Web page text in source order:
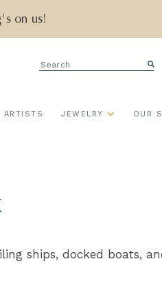
on us!
Search
ARTISTS JEWELRY OUR
ships, docked boats,